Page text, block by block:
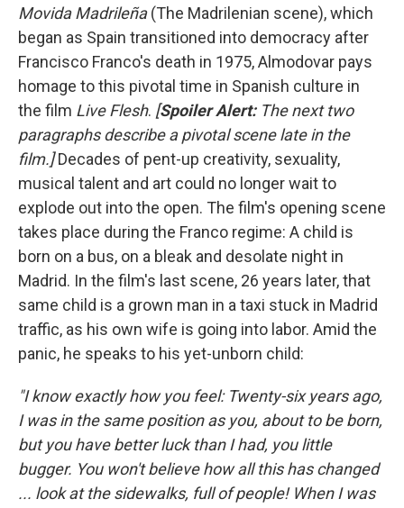
Movida Madrileña(The Madrilenian scene), which
began as Spain transitioned into democracy after
Francisco Franco's death in 1975, Almodovar pays
homage to this pivotal time in Spanish culture in
the film Live Flesh. [Spoiler Alert:The next two
paragraphs describe a pivotal scene late in the
film.]Decades of pent-up creativity, sexuality,
musical talent and art could no longer wait to
explode out into the open. The film's opening scene
takes place during the Franco regime: A child is
born on a bus, on a bleak and desolate night in
Madrid. In the film's last scene, 26 years later, that
same child is a grown man in a taxi stuck in Madrid
traffic, as his own wife is going into labor. Amid the
panic, he speaks to his yet-unborn child:
"I know exactly how you feel: Twenty-six years ago,
I was in the same position as you, about to be born,
but you have better luck than I had, you little
bugger. You won't believe how all this has changed
... look at the sidewalks, full of people! When I was